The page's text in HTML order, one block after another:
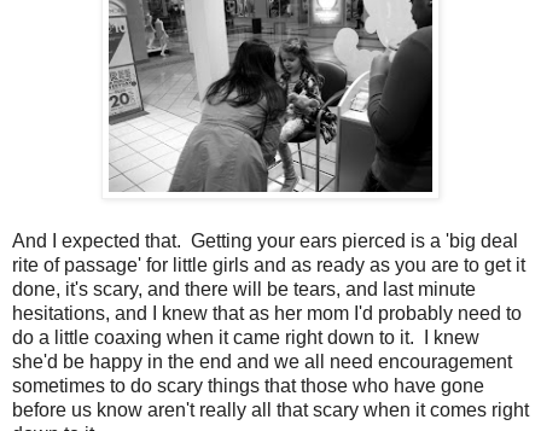
And I expected that. Getting your ears pierced is a 'big deal
rite of passage' for little girls and as ready as you are to get it
done, it's scary, and there will be tears, and last minute
hesitations, and I knew that as her mom I'd probably need to
do a little coaxing when it came right down to it. I knew
she'd be happy in the end and we all need encouragement
sometimes to do scary things that those who have gone
before us know aren't really all that scary when it comes right